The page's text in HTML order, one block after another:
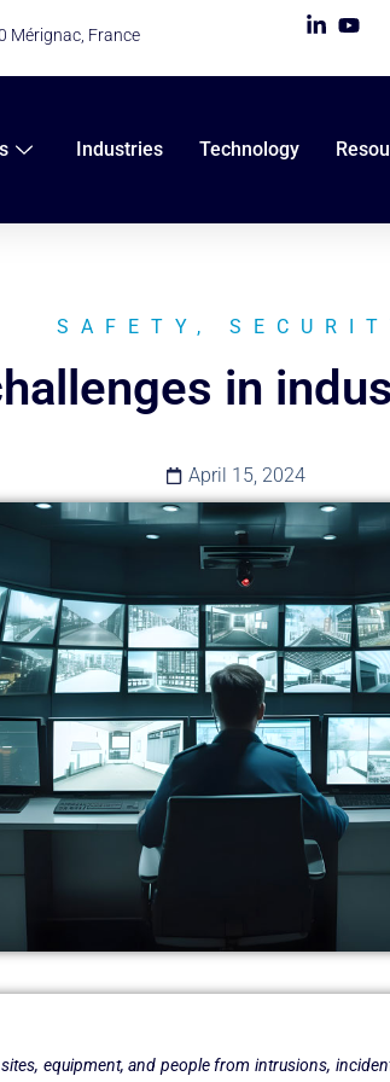
Mérignac, France
Industries Technology
SAFETY ,
in
April 15, 2024
equipment, and people from intrusions,